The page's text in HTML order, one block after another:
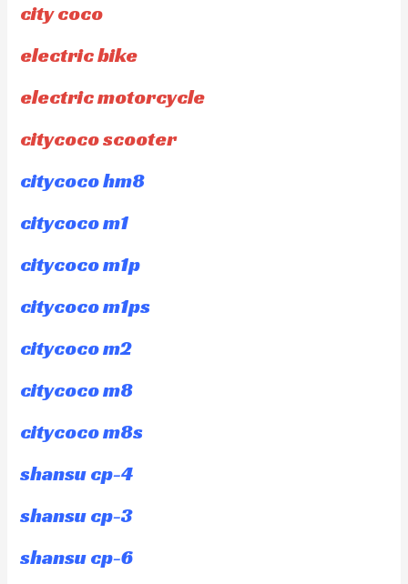
city coco
electric bike
electric motorcycle
citycoco scooter
citycoco hm8
citycoco m1
citycoco m1p
citycoco m1ps
citycoco m2
citycoco m8
citycoco m8s
shansu cp-4
shansu cp-3
shansu cp-6